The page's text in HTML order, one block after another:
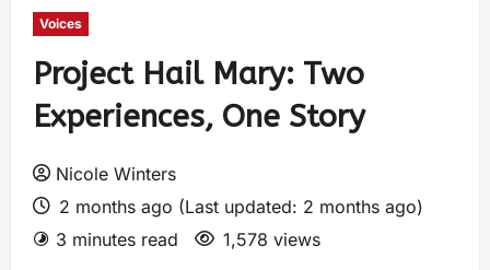
Voices
Project Hail Mary: Two
Experiences, One Story
Nicole Winters
2 months ago (Last updated: 2 months ago)
3 minutes read
1,578 views